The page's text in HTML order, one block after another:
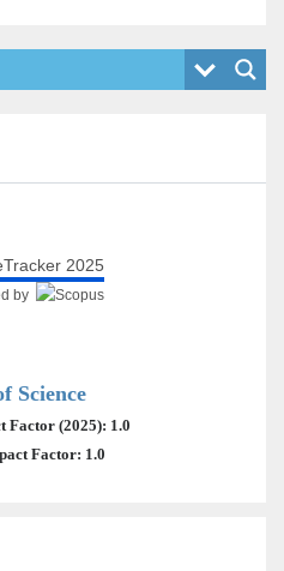
2025
by
Science
Factor (2025): 1.0
Factor: 1.0